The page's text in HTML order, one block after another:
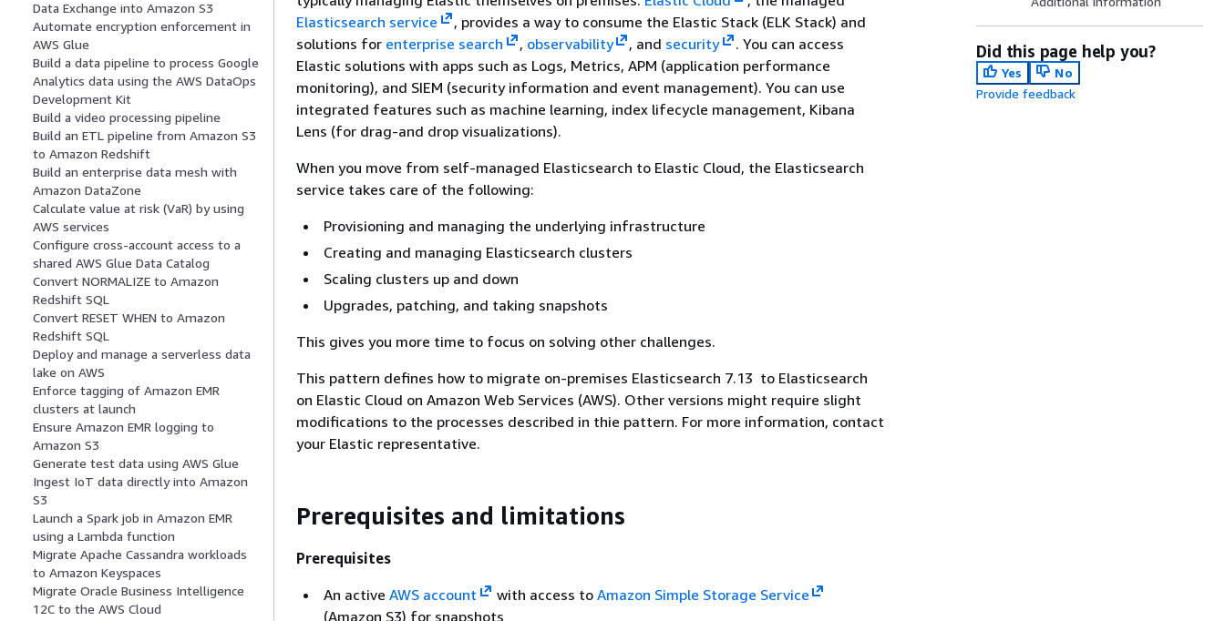
Data Exchange into Amazon S3
Automate encryption enforcement in
AWS Glue
Build a data pipeline to process Google
Analytics data using the AWS DataOps
Development Kit
Build a video processing pipeline
Build an ETL pipeline from Amazon S3
to Amazon Redshift
Build an enterprise data mesh with
Amazon DataZone
Calculate value at risk (VaR) by using
AWS services
Configure cross-account access to a
shared AWS Glue Data Catalog
Convert NORMALIZE to Amazon
Redshift SQL
Convert RESET WHEN to Amazon
Redshift SQL
Deploy and manage a serverless data
lake on AWS
Enforce tagging of Amazon EMR
clusters at launch
Ensure Amazon EMR logging to
Amazon S3
Generate test data using AWS Glue
Ingest IoT data directly into Amazon
S3
Launch a Spark job in Amazon EMR
using a Lambda function
Migrate Apache Cassandra workloads
to Amazon Keyspaces
Migrate Oracle Business Intelligence
12C to the AWS Cloud
Elasticsearch service
, provides a way to consume the Elastic Stack (ELK Stack) and
solutions for enterprise search , observability , and security
. You can access
Elastic solutions with apps such as Logs, Metrics, APM (application performance
monitoring), and SIEM (security information and event management). You can use
integrated features such as machine learning, index lifecycle management, Kibana
Lens (for drag-and drop visualizations).
When you move from self-managed Elasticsearch to Elastic Cloud, the Elasticsearch
service takes care of the following:
Provisioning and managing the underlying infrastructure
Creating and managing Elasticsearch clusters
Scaling clusters up and down
Upgrades, patching, and taking snapshots
This gives you more time to focus on solving other challenges.
This pattern defines how to migrate on-premises Elasticsearch 7.13 to Elasticsearch
on Elastic Cloud on Amazon Web Services (AWS). Other versions might require slight
modifications to the processes described in thie pattern. For more information, contact
your Elastic representative.
Prerequisites and limitations
Prerequisites
An active AWS account with access to Amazon Simple Storage Service
(Amazon S3) for snapshots
Did this page help you?
Yes
No
Provide feedback